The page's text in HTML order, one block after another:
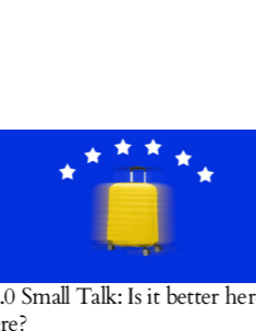
Talk: Is it better here or